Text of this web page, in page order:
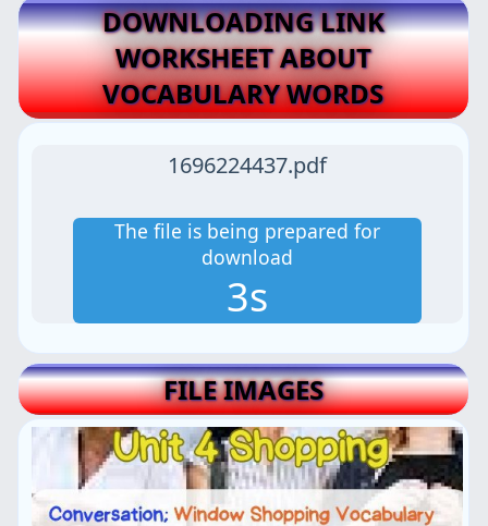
DOWNLOADING LINK
WORKSHEET ABOUT
VOCABULARY WORDS
1696224437.pdf
The file is being prepared for
download
2s
FILE IMAGES